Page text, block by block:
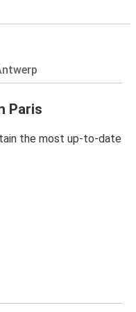
Paris
the most up-to-date